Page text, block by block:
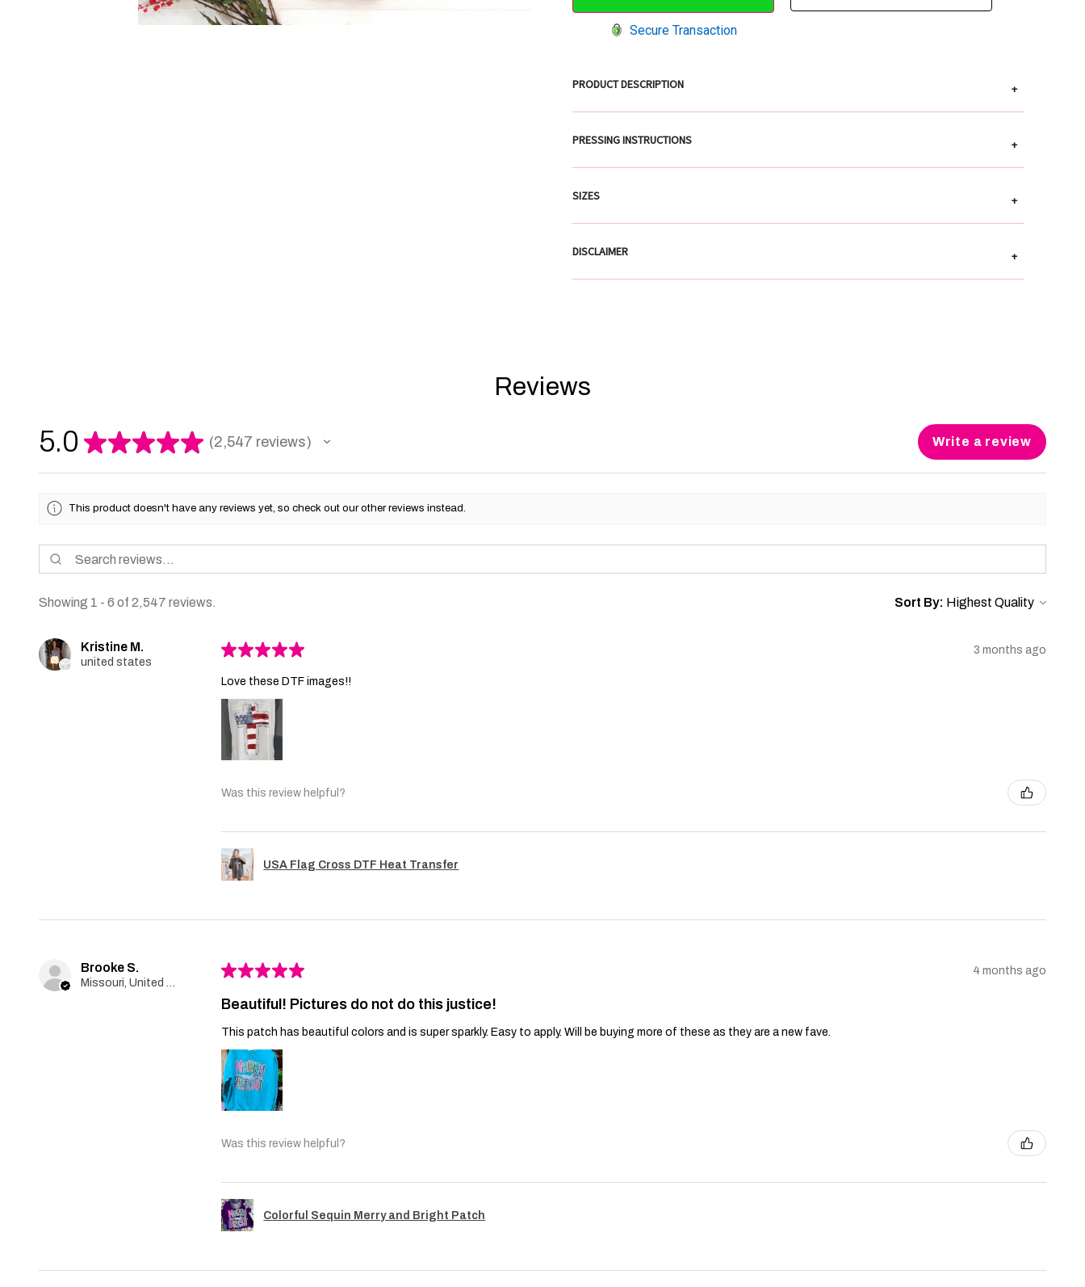
Secure Transaction
PRODUCT DESCRIPTION +
PRESSING INSTRUCTIONS +
SIZES +
DISCLAIMER +
Reviews
5.0 ★★★★★ 2,547 reviews
2547 Write a review
This product doesn't have any reviews yet, so check out our other reviews instead.
Showing 1 - 6 of 2,547 reviews. Sort By:
Kristine M.
united states
★★★★★ 3 months ago
Love these DTF images!!
Was this review helpful?
USA Flag Cross DTF Heat Transfer
Brooke S.
Missouri, United States
★★★★★ 4 months ago
Beautiful! Pictures do not do this justice!
This patch has beautiful colors and is super sparkly. Easy to apply. Will be buying more of these as they are a new fave.
Was this review helpful?
Colorful Sequin Merry and Bright Patch